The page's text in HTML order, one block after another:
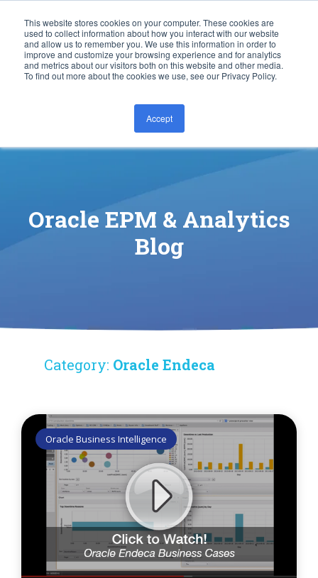
This website stores cookies on your computer. These cookies are
used to collect information about how you interact with our website
and allow us to remember you. We use this information in order to
improve and customize your browsing experience and for analytics
and metrics about our visitors both on this website and other media.
To find out more about the cookies we use, see our Privacy Policy.
Accept
CONTACT US
Oracle EPM & Analytics
Blog
Category: Oracle Endeca
Oracle Business Intelligence